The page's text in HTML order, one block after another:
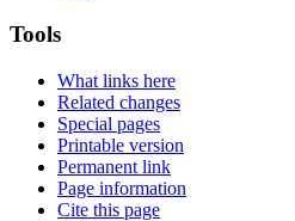
Tools
What links here
Related changes
Special pages
Printable version
Permanent link
Page information
Cite this page